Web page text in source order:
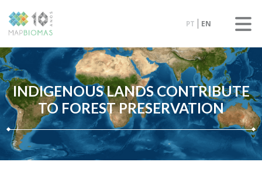
PT EN
INDIGENOUS LANDS CONTRIBUTE
TO FOREST PRESERVATION